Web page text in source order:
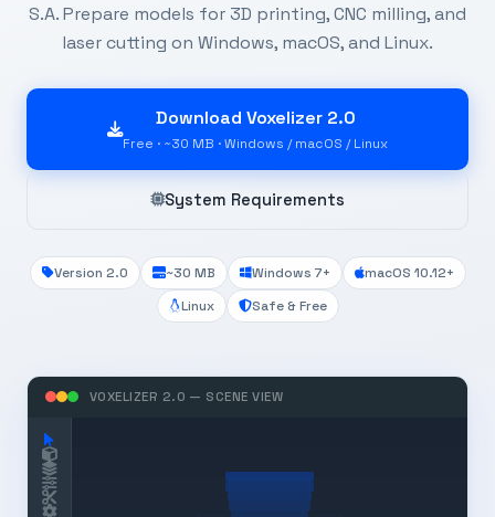
S.A. Prepare models for 3D printing, CNC milling, and
laser cutting on Windows, macOS, and Linux.
Download Voxelizer 2.0
Free · ~30 MB · Windows / macOS / Linux
System Requirements
Version 2.0 ~30 MB Windows 7+
macOS 10.12+
Linux
Safe & Free
VOXELIZER 2.0 — SCENE VIEW